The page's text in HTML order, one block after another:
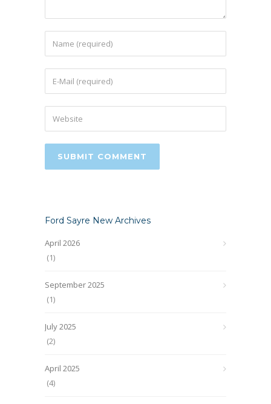
Ford Sayre New Archives
April 2026
(1)
September 2025
(1)
July 2025
(2)
April 2025
(4)